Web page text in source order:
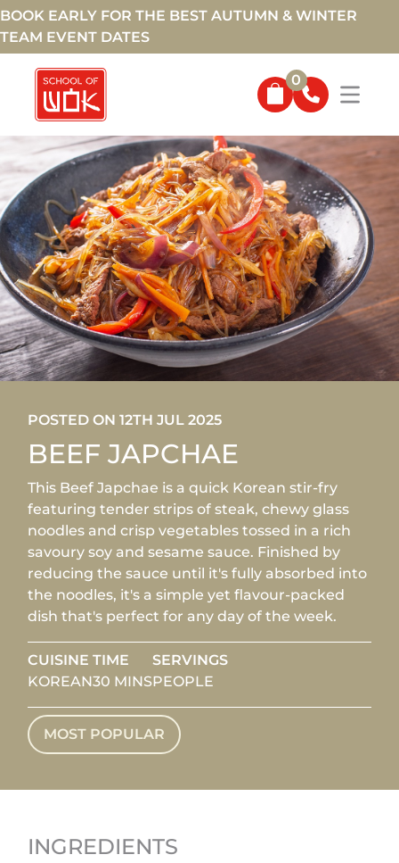
BOOK EARLY FOR THE BEST AUTUMN & WINTER
TEAM EVENT DATES
0
POSTED ON 12TH JUL 2025
BEEF JAPCHAE
This Beef Japchae is a quick Korean stir-fry
featuring tender strips of steak, chewy glass
noodles and crisp vegetables tossed in a rich
savoury soy and sesame sauce. Finished by
reducing the sauce until it's fully absorbed into
the noodles, it's a simple yet flavour-packed
dish that's perfect for any day of the week.
CUISINE
KOREAN
TIME
30 MINS
SERVINGS
PEOPLE
MOST POPULAR
INGREDIENTS